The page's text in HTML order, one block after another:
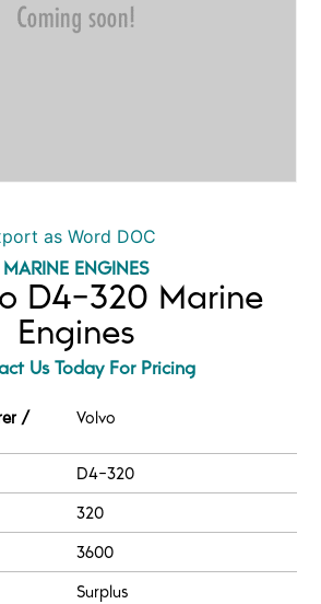
as Word DOC
MARINE ENGINES
D4-320 Marine
Engines
Us Today For Pricing
/ Volvo
D4-320
320
3600
Surplus